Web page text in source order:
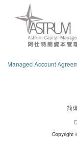
Managed Account
简
Copyright